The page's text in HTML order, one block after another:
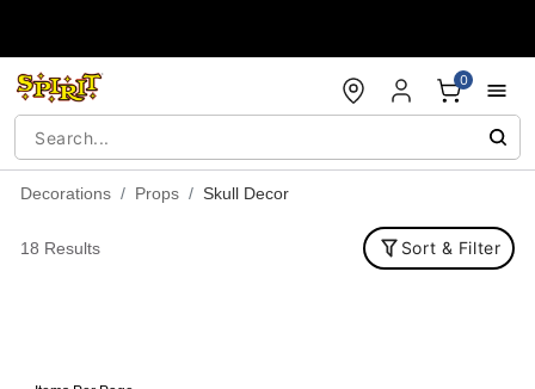
0
Decorations Props Skull Decor
18 Results Sort & Filter